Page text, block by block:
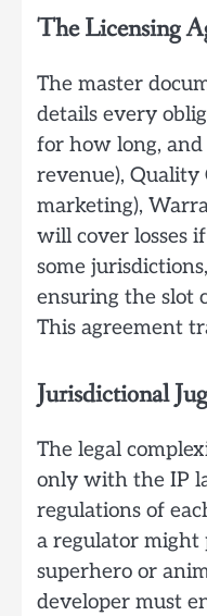
The Licensing
The master
details every
for how long,
revenue), Quality
marketing),
will cover losses
some
ensuring the slot
This agreement
Jurisdictional
The legal
only with the IP
regulations of
a regulator might
superhero or
developer must